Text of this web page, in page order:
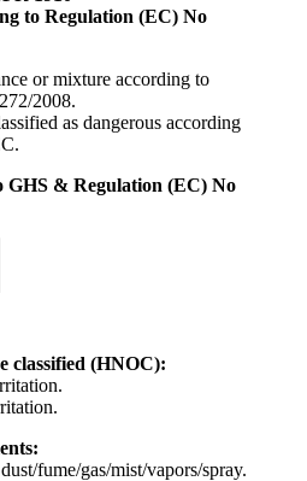
to Regulation (EC) No
or mixture according to
2008.
as dangerous according
GHS & Regulation (EC) No
classified (HNOC):
fume/gas/mist/vapors/spray.